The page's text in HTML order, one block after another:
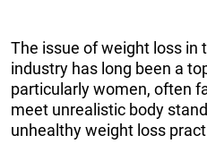
The issue of weight loss in
industry has long been a
particularly women, often
meet unrealistic body
unhealthy weight loss